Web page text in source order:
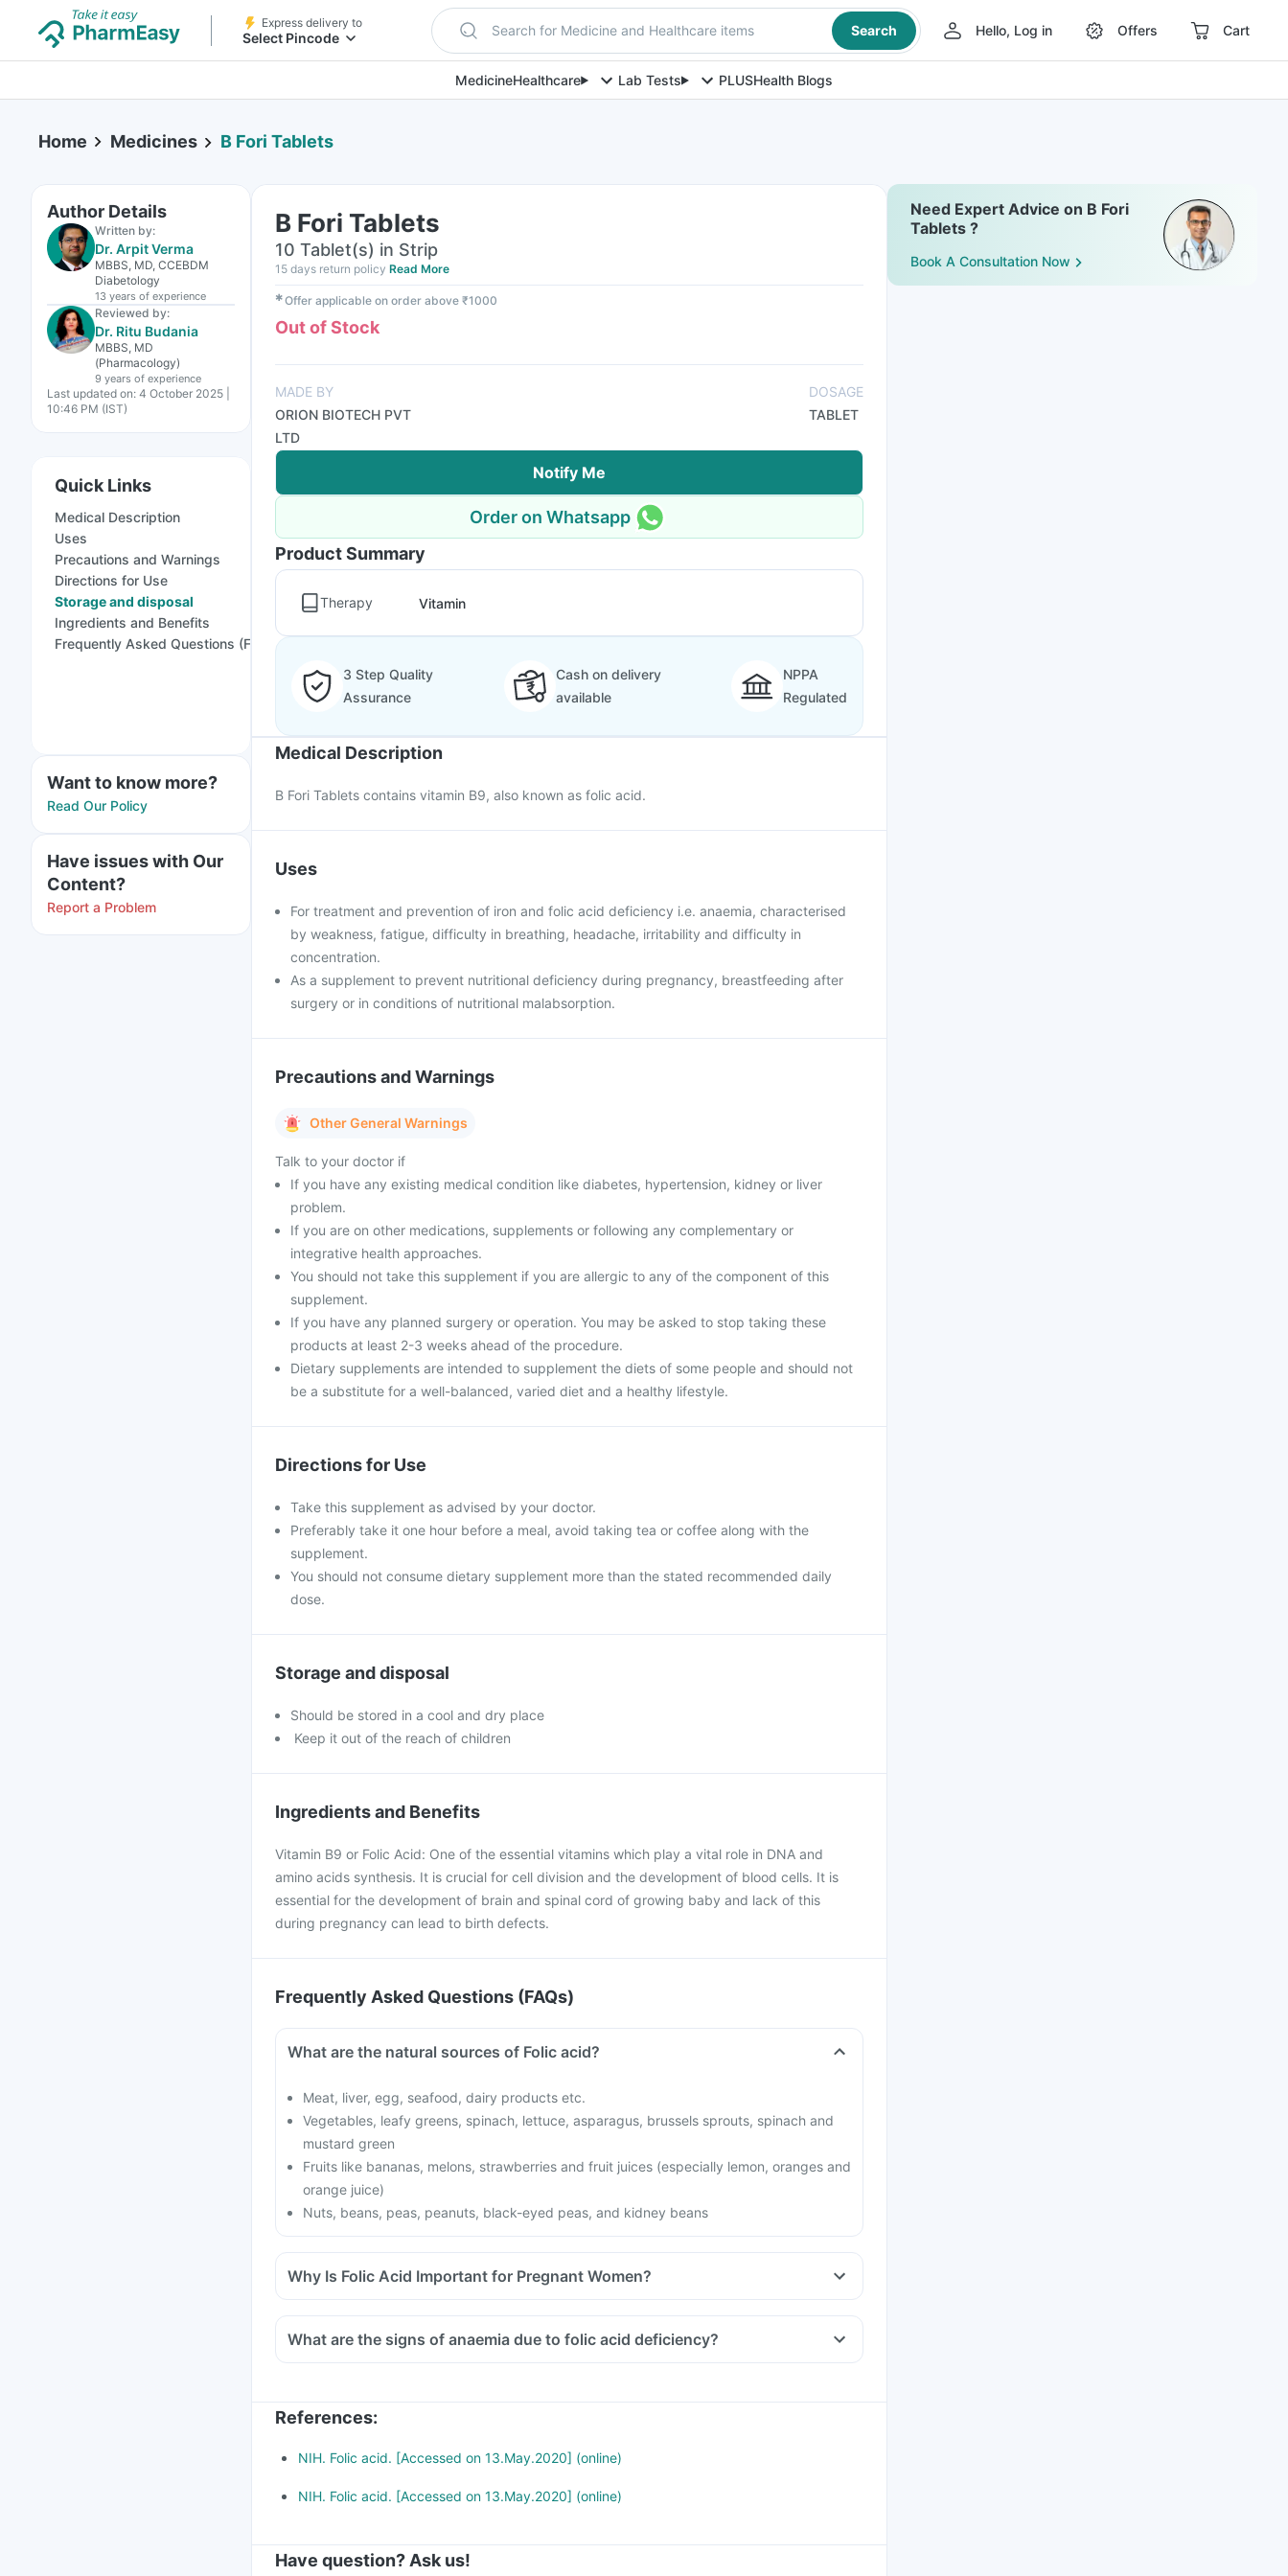
Express delivery to
Select Pincode Search for Medicine and Healthcare items Search Hello, Log in Offers Cart
MedicineHealthcare Lab Tests PLUSHealth Blogs
Home Medicines B Fori Tablets
Author Details
Written by:
Dr. Arpit Verma
MBBS, MD, CCEBDM
Diabetology
13 years of experience
Reviewed by:
Dr. Ritu Budania
MBBS, MD
(Pharmacology)
9 years of experience
Last updated on: 4 October 2025 |
10:46 PM (IST)
Quick Links
Medical Description
Uses
Precautions and Warnings
Directions for Use
Storage and disposal
Ingredients and Benefits
Frequently Asked Questions (FAQs)
Want to know more?
Read Our Policy
Have issues with Our
Content?
Report a Problem
B Fori Tablets
10 Tablet(s) in Strip
15 days return policy Read More
✱Offer applicable on order above ₹1000
Out of Stock
MADE BY
ORION BIOTECH PVT
LTD
DOSAGE
TABLET
Notify Me
Order on Whatsapp
Product Summary
Therapy Vitamin
3 Step Quality
Assurance
Cash on delivery
available
NPPA
Regulated
Medical Description
B Fori Tablets contains vitamin B9, also known as folic acid.
Uses
For treatment and prevention of iron and folic acid deficiency i.e. anaemia, characterised
by weakness, fatigue, difficulty in breathing, headache, irritability and difficulty in
concentration.
As a supplement to prevent nutritional deficiency during pregnancy, breastfeeding after
surgery or in conditions of nutritional malabsorption.
Precautions and Warnings
Other General Warnings
Talk to your doctor if
If you have any existing medical condition like diabetes, hypertension, kidney or liver
problem.
If you are on other medications, supplements or following any complementary or
integrative health approaches.
You should not take this supplement if you are allergic to any of the component of this
supplement.
If you have any planned surgery or operation. You may be asked to stop taking these
products at least 2-3 weeks ahead of the procedure.
Dietary supplements are intended to supplement the diets of some people and should not
be a substitute for a well-balanced, varied diet and a healthy lifestyle.
Directions for Use
Take this supplement as advised by your doctor.
Preferably take it one hour before a meal, avoid taking tea or coffee along with the
supplement.
You should not consume dietary supplement more than the stated recommended daily
dose.
Storage and disposal
Should be stored in a cool and dry place
Keep it out of the reach of children
Ingredients and Benefits
Vitamin B9 or Folic Acid: One of the essential vitamins which play a vital role in DNA and
amino acids synthesis. It is crucial for cell division and the development of blood cells. It is
essential for the development of brain and spinal cord of growing baby and lack of this
during pregnancy can lead to birth defects.
Frequently Asked Questions (FAQs)
What are the natural sources of Folic acid?
Meat, liver, egg, seafood, dairy products etc.
Vegetables, leafy greens, spinach, lettuce, asparagus, brussels sprouts, spinach and
mustard green
Fruits like bananas, melons, strawberries and fruit juices (especially lemon, oranges and
orange juice)
Nuts, beans, peas, peanuts, black-eyed peas, and kidney beans
Why Is Folic Acid Important for Pregnant Women?
What are the signs of anaemia due to folic acid deficiency?
References:
NIH. Folic acid. [Accessed on 13.May.2020] (online)
NIH. Folic acid. [Accessed on 13.May.2020] (online)
Have question? Ask us!
Need Expert Advice on B Fori
Tablets ?
Book A Consultation Now